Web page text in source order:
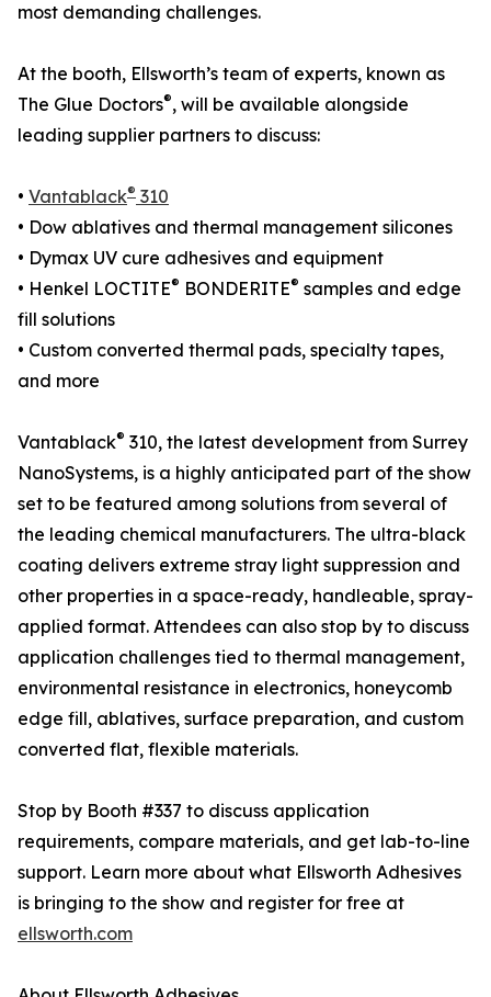
most demanding challenges.
At the booth, Ellsworth’s team of experts, known as
The Glue Doctors®, will be available alongside
leading supplier partners to discuss:
• Vantablack® 310
• Dow ablatives and thermal management silicones
• Dymax UV cure adhesives and equipment
• Henkel LOCTITE® BONDERITE® samples and edge
fill solutions
• Custom converted thermal pads, specialty tapes,
and more
Vantablack® 310, the latest development from Surrey
NanoSystems, is a highly anticipated part of the show
set to be featured among solutions from several of
the leading chemical manufacturers. The ultra-black
coating delivers extreme stray light suppression and
other properties in a space-ready, handleable, spray-
applied format. Attendees can also stop by to discuss
application challenges tied to thermal management,
environmental resistance in electronics, honeycomb
edge fill, ablatives, surface preparation, and custom
converted flat, flexible materials.
Stop by Booth #337 to discuss application
requirements, compare materials, and get lab-to-line
support. Learn more about what Ellsworth Adhesives
is bringing to the show and register for free at
ellsworth.com